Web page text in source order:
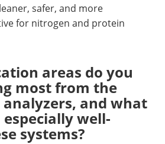
safer, and more
for nitrogen and protein
areas do you
most from the
analyzers, and what
well-
systems?